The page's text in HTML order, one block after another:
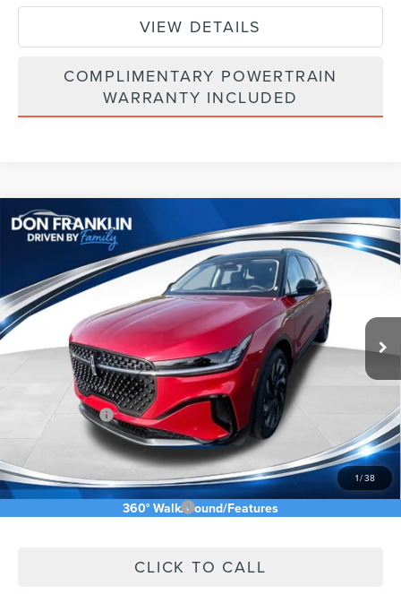
VIEW DETAILS
COMPLIMENTARY POWERTRAIN
WARRANTY INCLUDED
1/38
360° WalkAround/Features
2026LINCOLN NAUTILUSRESERVE
VIN:5LMPJ8K46TJ040388 Stock: TJ040388
In Stock Int.
$64,003
ASKING PRICE
Less
$73,240
Price Difference -$4,826
INTERNET PRICE
Lincoln Offers: -$5,000
Doc Fee: +$589
Asking Price $64,003
Add. Available Lincoln Offers:
CLICK TO CALL
Compare Vehicle